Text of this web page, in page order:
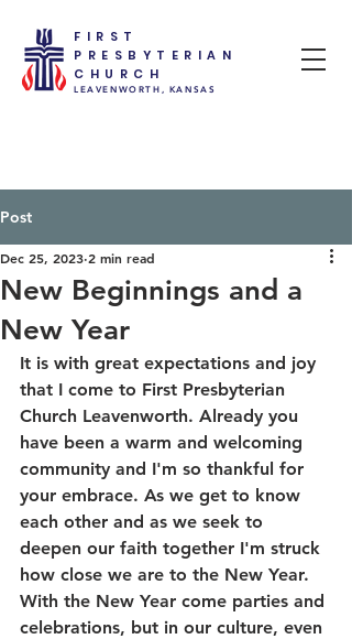
FIRST
PRESBYTERIAN
CHURCH
LEAVENWORTH, KANSAS
Post
New Beginnings and a
New Year
Dec 25, 2023 2 min read
It is with great expectations and joy
that I come to First Presbyterian
Church Leavenworth. Already you
have been a warm and welcoming
community and I'm so thankful for
your embrace. As we get to know
each other and as we seek to
deepen our faith together I'm struck
how close we are to the New Year.
With the New Year come parties and
celebrations, but in our culture, even